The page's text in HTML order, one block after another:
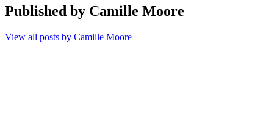
Published by Camille Moore
View all posts by Camille Moore